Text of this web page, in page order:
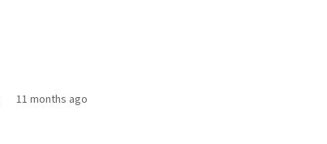
11 months ago